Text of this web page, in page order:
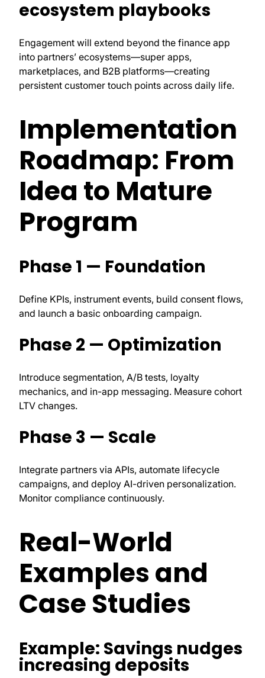
ecosystem playbooks
Engagement will extend beyond the finance app
into partners’ ecosystems—super apps,
marketplaces, and B2B platforms—creating
persistent customer touch points across daily life.
Implementation
Roadmap: From
Idea to Mature
Program
Phase 1 — Foundation
Define KPIs, instrument events, build consent flows,
and launch a basic onboarding campaign.
Phase 2 — Optimization
Introduce segmentation, A/B tests, loyalty
mechanics, and in-app messaging. Measure cohort
LTV changes.
Phase 3 — Scale
Integrate partners via APIs, automate lifecycle
campaigns, and deploy AI-driven personalization.
Monitor compliance continuously.
Real-World
Examples and
Case Studies
Example: Savings nudges
increasing deposits